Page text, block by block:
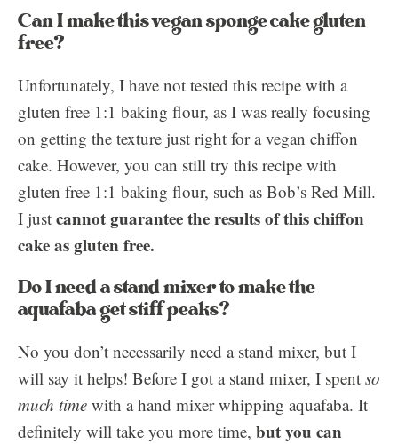
Can I make this vegan sponge cake gluten
free?
Unfortunately, I have not tested this recipe with a
gluten free 1:1 baking flour, as I was really focusing
on getting the texture just right for a vegan chiffon
cake. However, you can still try this recipe with
gluten free 1:1 baking flour, such as Bob’s Red Mill.
I just cannot guarantee the results of this chiffon
cake as gluten free.
Do I need a stand mixer to make the
aquafaba get stiff peaks?
No you don’t necessarily need a stand mixer, but I
will say it helps! Before I got a stand mixer, I spent so
much time with a hand mixer whipping aquafaba. It
definitely will take you more time, but you can